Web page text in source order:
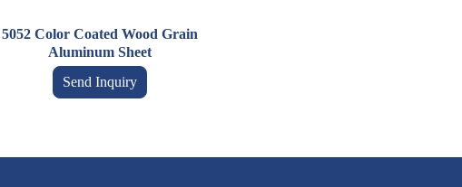
5052 Color Coated Wood Grain
Aluminum Sheet
Send Inquiry